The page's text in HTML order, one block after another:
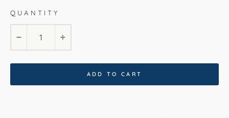
80x150cm
200x290cm
QUANTITY
+
ADD TO CART